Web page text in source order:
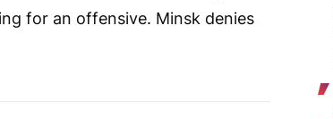
for an offensive. Minsk denies